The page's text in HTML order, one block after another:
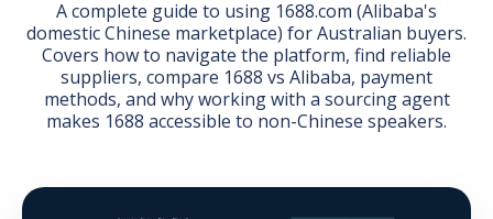
A complete guide to using 1688.com (Alibaba's
domestic Chinese marketplace) for Australian buyers.
Covers how to navigate the platform, find reliable
suppliers, compare 1688 vs Alibaba, payment
methods, and why working with a sourcing agent
makes 1688 accessible to non-Chinese speakers.